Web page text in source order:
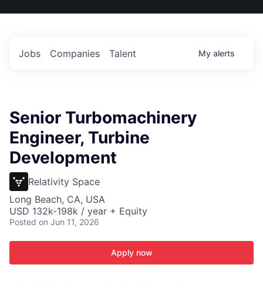
US
Jobs Companies Talent My alerts
Senior Turbomachinery
Engineer, Turbine
Development
Relativity Space
Long Beach, CA, USA
USD 132k-198k / year + Equity
Posted on Jun 11, 2026
Apply now